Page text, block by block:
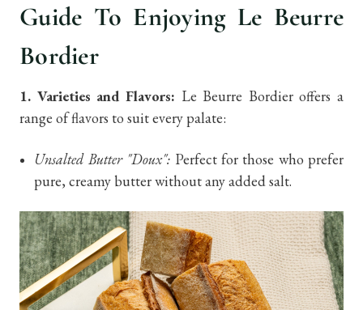
Guide To Enjoying Le Beurre
Bordier
1. Varieties and Flavors: Le Beurre Bordier offers a
range of flavors to suit every palate:
Unsalted Butter "Doux": Perfect for those who prefer
pure, creamy butter without any added salt.